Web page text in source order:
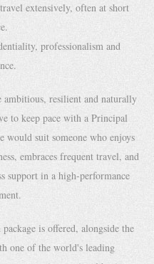
extensively, often at short
professionalism and
resilient and naturally
to keep pace with a Principal
would suit someone who enjoys
embraces frequent travel, and
support in a high-performance
is offered, alongside the
one of the world's leading